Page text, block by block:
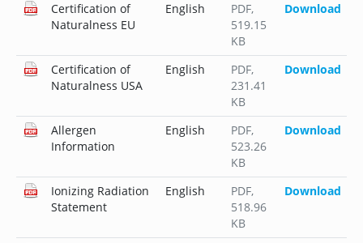
Certification of
Naturalness EU
English PDF,
519.15
KB
Download
Certification of
Naturalness USA
English PDF,
231.41
KB
Download
Allergen
Information
English PDF,
523.26
KB
Download
Ionizing Radiation
Statement
English PDF,
518.96
KB
Download